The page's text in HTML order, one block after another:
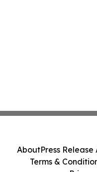
AboutPress Release
Terms &